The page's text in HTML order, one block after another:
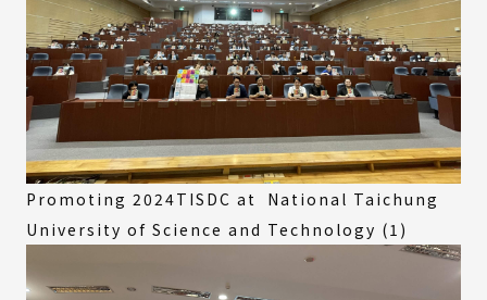
Promoting 2024TISDC at National Taichung
University of Science and Technology (1)